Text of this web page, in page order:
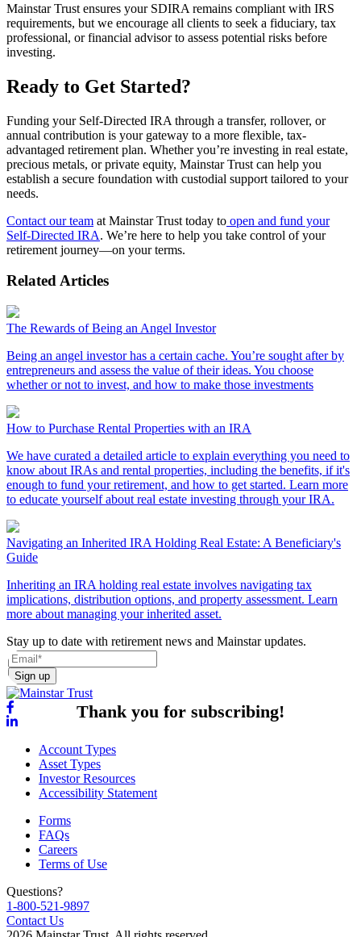
Mainstar Trust ensures your SDIRA remains compliant with IRS
requirements, but we encourage all clients to seek a fiduciary, tax
professional, or financial advisor to assess potential risks before
investing.
Ready to Get Started?
Funding your Self-Directed IRA through a transfer, rollover, or
annual contribution is your gateway to a more flexible, tax-
advantaged retirement plan. Whether you’re investing in real estate,
precious metals, or private equity, Mainstar Trust can help you
establish a secure foundation with custodial support tailored to your
needs.
Contact our team at Mainstar Trust today to open and fund your
Self-Directed IRA. We’re here to help you take control of your
retirement journey—on your terms.
Related Articles
The Rewards of Being an Angel Investor
Being an angel investor has a certain cache. You’re sought after by
entrepreneurs and assess the value of their ideas. You choose
whether or not to invest, and how to make those investments
How to Purchase Rental Properties with an IRA
We have curated a detailed article to explain everything you need to
know about IRAs and rental properties, including the benefits, if it's
enough to fund your retirement, and how to get started. Learn more
to educate yourself about real estate investing through your IRA.
Navigating an Inherited IRA Holding Real Estate: A Beneficiary's
Guide
Inheriting an IRA holding real estate involves navigating tax
implications, distribution options, and property assessment. Learn
more about managing your inherited asset.
Stay up to date with retirement news and Mainstar updates.
Sign up
Thank you for subscribing!
Account Types
Asset Types
Investor Resources
Accessibility Statement
Forms
FAQs
Careers
Terms of Use
Questions?
1-800-521-9897
Contact Us